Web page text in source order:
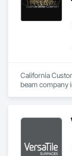
California
beam company
are much easier
poured into a
while our